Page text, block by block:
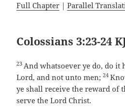
Full Chapter |Parallel
Colossians 3:23-24
23 And whatsoever ye do, do it
Lord, and not unto men;24
ye shall receive the reward of
serve the Lord Christ.